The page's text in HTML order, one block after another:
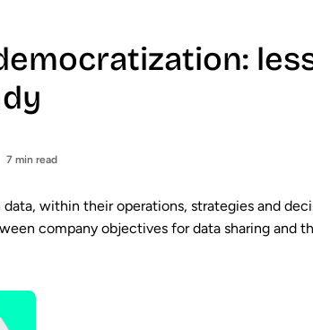
7 min read
within their operations, strategies and
company objectives for data sharing and